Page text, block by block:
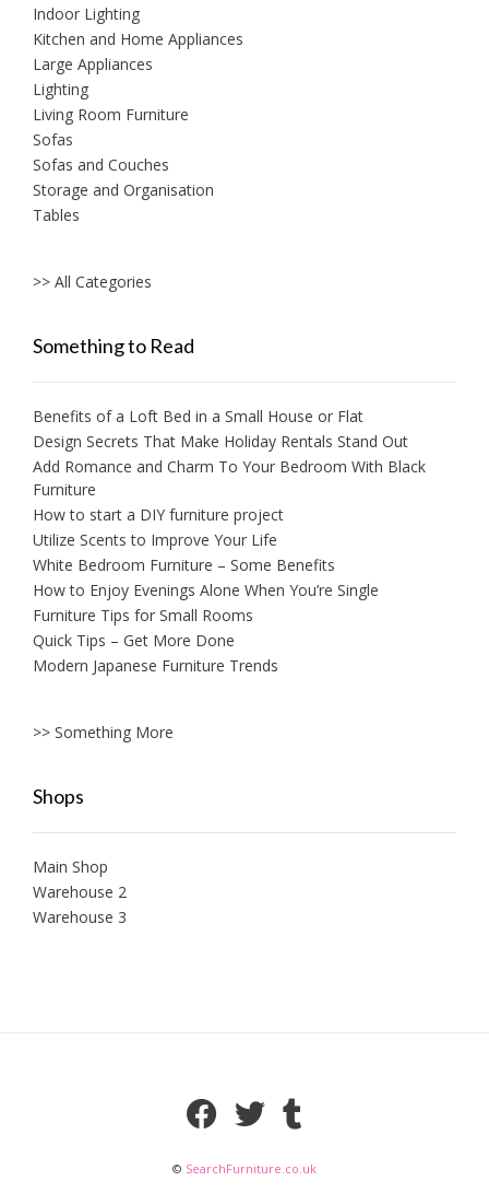
Indoor Lighting
Kitchen and Home Appliances
Large Appliances
Lighting
Living Room Furniture
Sofas
Sofas and Couches
Storage and Organisation
Tables
>> All Categories
Something to Read
Benefits of a Loft Bed in a Small House or Flat
Design Secrets That Make Holiday Rentals Stand Out
Add Romance and Charm To Your Bedroom With Black
Furniture
How to start a DIY furniture project
Utilize Scents to Improve Your Life
White Bedroom Furniture – Some Benefits
How to Enjoy Evenings Alone When You’re Single
Furniture Tips for Small Rooms
Quick Tips – Get More Done
Modern Japanese Furniture Trends
>> Something More
Shops
Main Shop
Warehouse 2
Warehouse 3
© SearchFurniture.co.uk